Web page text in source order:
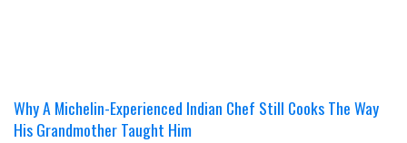
Why A Michelin-Experienced Indian Chef Still Cooks The Way
His Grandmother Taught Him